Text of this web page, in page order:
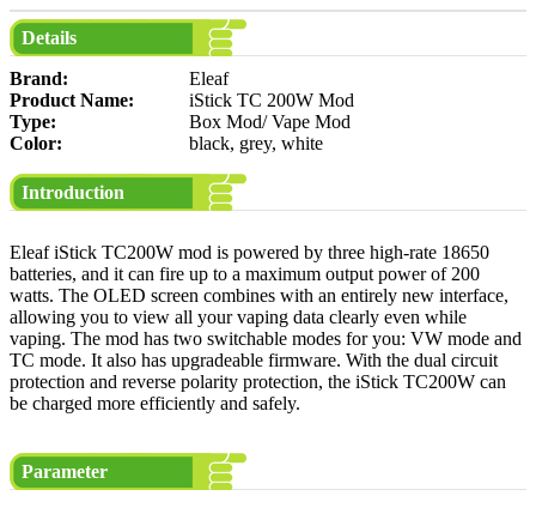
Details
Brand:
Eleaf
Product Name:
iStick TC 200W Mod
Type:
Box Mod/ Vape Mod
Color:
black, grey, white
Introduction
Eleaf iStick TC200W mod is powered by three high-rate 18650
batteries, and it can fire up to a maximum output power of 200
watts. The OLED screen combines with an entirely new interface,
allowing you to view all your vaping data clearly even while
vaping. The mod has two switchable modes for you: VW mode and
TC mode. It also has upgradeable firmware. With the dual circuit
protection and reverse polarity protection, the iStick TC200W can
be charged more efficiently and safely.
Parameter